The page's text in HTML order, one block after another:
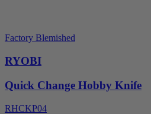
Factory Blemished
RYOBI
Quick Change Hobby Knife
RHCKP04